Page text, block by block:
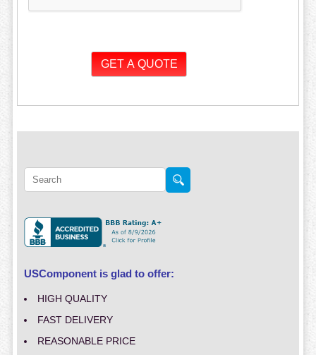
USComponent is glad to offer:
HIGH QUALITY
FAST DELIVERY
REASONABLE PRICE